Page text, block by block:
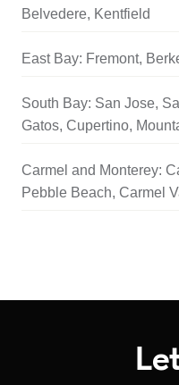
Belvedere, Kentfield
East Bay: Fremont,
South Bay: San Jose,
Gatos, Cupertino,
Carmel and Monterey:
Pebble Beach, Carmel